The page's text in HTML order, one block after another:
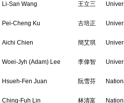
Li-San Wang 王立三
Pei-Cheng Ku 古培正
Aichi Chien 簡艾琪
Woei-Jyh (Adam) Lee 李偉智
Hsueh-Fen Juan 阮雪芬
Ching-Fuh Lin 林清富